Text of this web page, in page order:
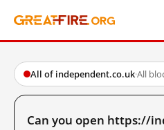
All of independent.co.uk·All
Can you open https://